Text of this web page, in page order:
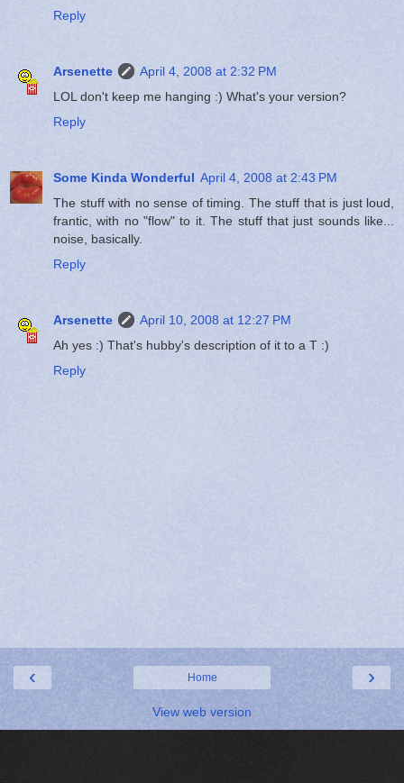
Reply
Arsenette
April 4, 2008 at 2:32 PM
LOL don't keep me hanging :) What's your version?
Reply
Some Kinda Wonderful April 4, 2008 at 2:43 PM
The stuff with no sense of timing. The stuff that is just loud,
frantic, with no "flow" to it. The stuff that just sounds like...
noise, basically.
Reply
Arsenette
April 10, 2008 at 12:27 PM
Ah yes :) That's hubby's description of it to a T :)
Reply
‹ ›
Home
View web version